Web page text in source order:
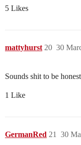
5 Likes
mattyhurst 30
20
Sounds shit to be
1 Like
GermanRed 30
21